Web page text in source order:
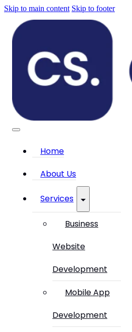
Skip to main content Skip to footer
Home
About Us
Services
Business
Website
Development
Mobile App
Development